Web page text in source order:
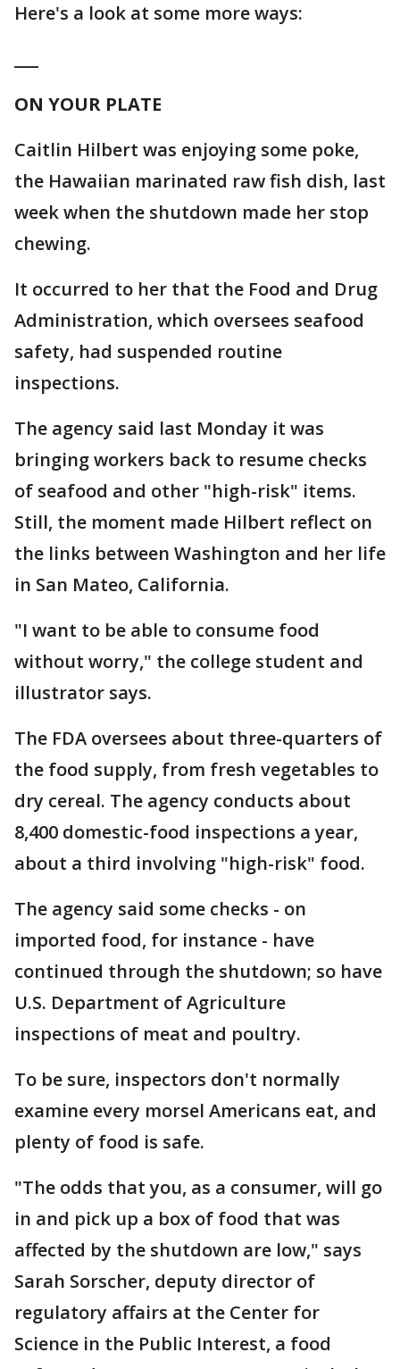
Here's a look at some more ways:
ON YOUR PLATE
Caitlin Hilbert was enjoying some poke,
the Hawaiian marinated raw fish dish, last
week when the shutdown made her stop
chewing.
It occurred to her that the Food and Drug
Administration, which oversees seafood
safety, had suspended routine
inspections.
The agency said last Monday it was
bringing workers back to resume checks
of seafood and other "high-risk" items.
Still, the moment made Hilbert reflect on
the links between Washington and her life
in San Mateo, California.
"I want to be able to consume food
without worry," the college student and
illustrator says.
The FDA oversees about three-quarters of
the food supply, from fresh vegetables to
dry cereal. The agency conducts about
8,400 domestic-food inspections a year,
about a third involving "high-risk" food.
The agency said some checks - on
imported food, for instance - have
continued through the shutdown; so have
U.S. Department of Agriculture
inspections of meat and poultry.
To be sure, inspectors don't normally
examine every morsel Americans eat, and
plenty of food is safe.
"The odds that you, as a consumer, will go
in and pick up a box of food that was
affected by the shutdown are low," says
Sarah Sorscher, deputy director of
regulatory affairs at the Center for
Science in the Public Interest, a food